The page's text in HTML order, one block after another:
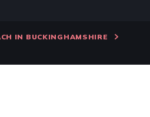
IN BUCKINGHAMSHIRE